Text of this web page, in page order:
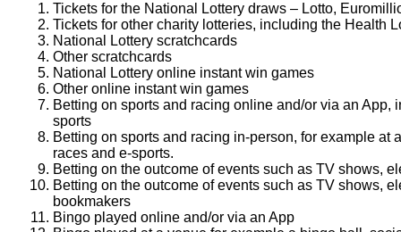
Tickets for the National Lottery draws – Lotto,
Tickets for other charity lotteries, including the Health
National Lottery scratchcards
Other scratchcards
National Lottery online instant win games
Other online instant win games
Betting on sports and racing online and/or via an App,
sports
Betting on sports and racing in-person, for example at
races and e-sports.
Betting on the outcome of events such as TV shows,
Betting on the outcome of events such as TV shows,
bookmakers
Bingo played online and/or via an App